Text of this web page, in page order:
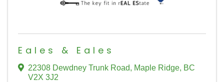
Eales & Eales
22308 Dewdney Trunk Road, Maple Ridge, BC
V2X 3J2